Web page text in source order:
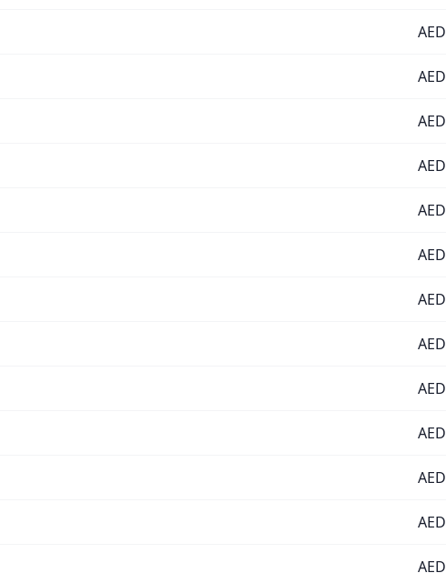
AED
AED
AED
AED
AED
AED
AED
AED
AED
AED
AED
AED
AED